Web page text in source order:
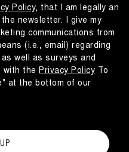
Policy, that I am legally an
newsletter. I give my
communications from
(i.e., email) regarding
well as surveys and
with the Privacy Policy To
at the bottom of our